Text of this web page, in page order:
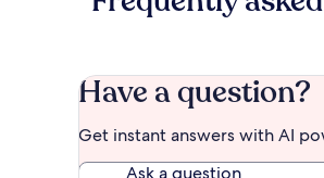
Have a question?
Get instant answers with AI
Ask a question